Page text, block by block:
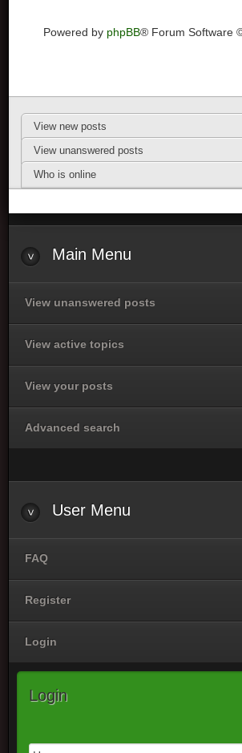
Powered by phpBB® Forum Software
View new posts
View unanswered posts
Who is online
Main Menu
View unanswered posts
View active topics
View your posts
Advanced search
User Menu
FAQ
Register
Login
Login